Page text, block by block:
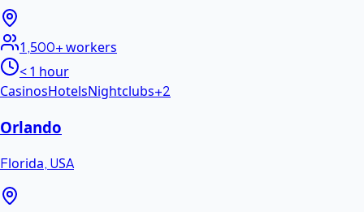
1,500+workers
< 1 hour
CasinosHotelsNightclubs+2
Orlando
Florida, USA